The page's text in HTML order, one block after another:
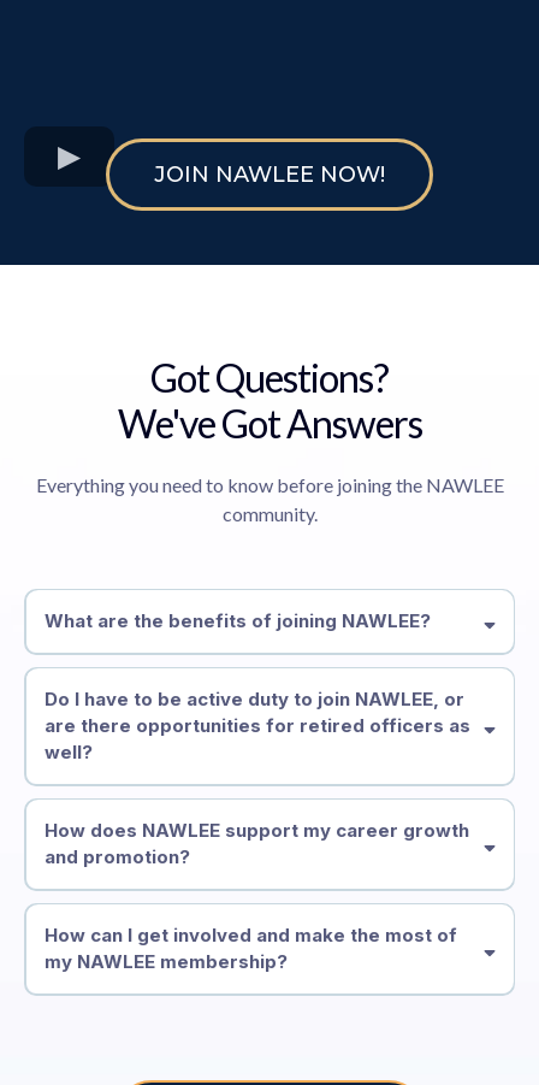
JOIN NAWLEE NOW!
Got Questions?
We've Got Answers
Everything you need to know before joining the NAWLEE
community.
What are the benefits of joining NAWLEE?
• Mentorship & career support
• Scholarships & opportunities
• Practical resources for your agency
Do I have to be active duty to join NAWLEE, or
are there opportunities for retired officers as
well?
How does NAWLEE support my career growth
and promotion?
How can I get involved and make the most of
my NAWLEE membership?